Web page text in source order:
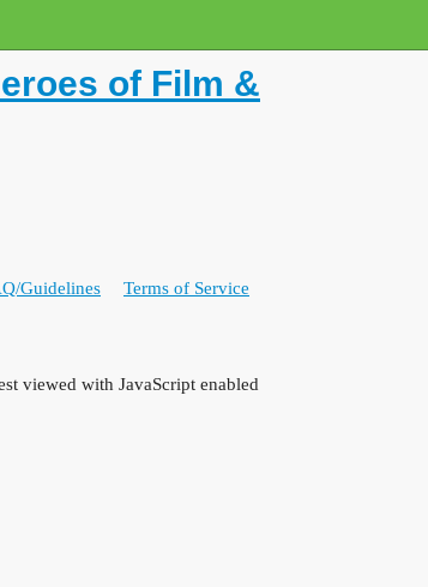
of Film &
Guidelines Terms of Service
viewed with JavaScript enabled